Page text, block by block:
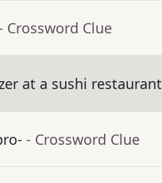
Crossword Clue
at a sushi restaurant
- Crossword Clue